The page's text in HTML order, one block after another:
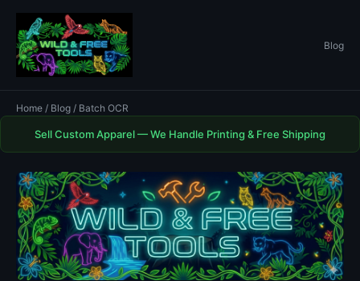
Blog
Home / Blog / Batch OCR
Sell Custom Apparel — We Handle Printing & Free Shipping